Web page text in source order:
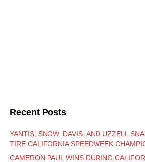
Recent Posts
YANTIS, SNOW, DAVIS, AND UZZELL
TIRE CALIFORNIA SPEEDWEEK
CAMERON PAUL WINS DURING